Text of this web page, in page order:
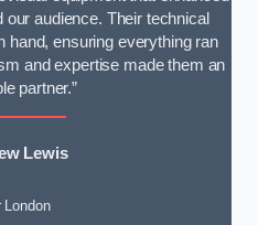
our audience. Their technical
hand, ensuring everything ran
and expertise made them an
partner.”
Lewis
London